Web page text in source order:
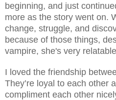
beginning, and just
more as the story went on.
change, struggle, and
because of those things,
vampire, she's very
I loved the friendship
They’re loyal to each other
compliment each other